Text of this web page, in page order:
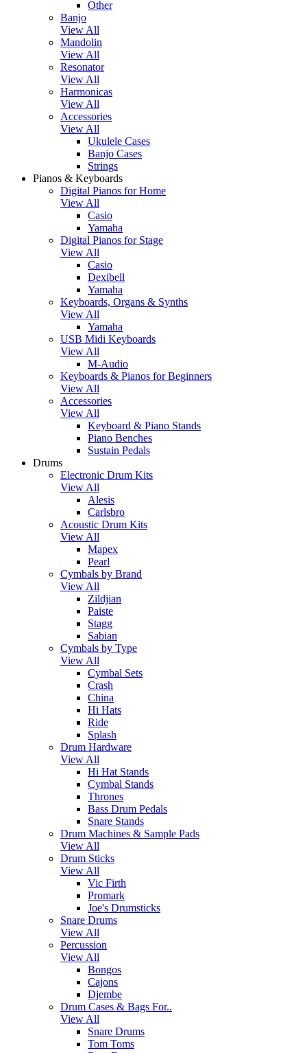
Other
Banjo
View All
Mandolin
View All
Resonator
View All
Harmonicas
View All
Accessories
View All
Ukulele Cases
Banjo Cases
Strings
Pianos & Keyboards
Digital Pianos for Home
View All
Casio
Yamaha
Digital Pianos for Stage
View All
Casio
Dexibell
Yamaha
Keyboards, Organs & Synths
View All
Yamaha
USB Midi Keyboards
View All
M-Audio
Keyboards & Pianos for Beginners
View All
Accessories
View All
Keyboard & Piano Stands
Piano Benches
Sustain Pedals
Drums
Electronic Drum Kits
View All
Alesis
Carlsbro
Acoustic Drum Kits
View All
Mapex
Pearl
Cymbals by Brand
View All
Zildjian
Paiste
Stagg
Sabian
Cymbals by Type
View All
Cymbal Sets
Crash
China
Hi Hats
Ride
Splash
Drum Hardware
View All
Hi Hat Stands
Cymbal Stands
Thrones
Bass Drum Pedals
Snare Stands
Drum Machines & Sample Pads
View All
Drum Sticks
View All
Vic Firth
Promark
Joe's Drumsticks
Snare Drums
View All
Percussion
View All
Bongos
Cajons
Djembe
Drum Cases & Bags For..
View All
Snare Drums
Tom Toms